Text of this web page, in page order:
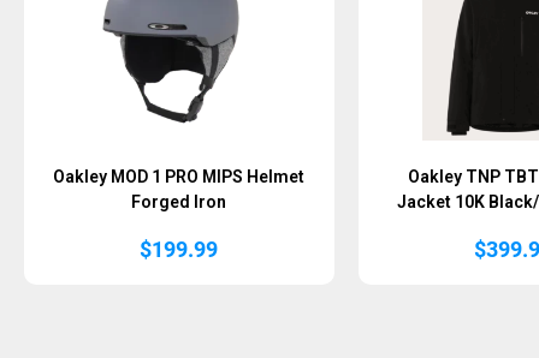
Oakley MOD 1 PRO MIPS Helmet
Forged Iron
$199.99
Oakley TNP
Jacket 10K
$